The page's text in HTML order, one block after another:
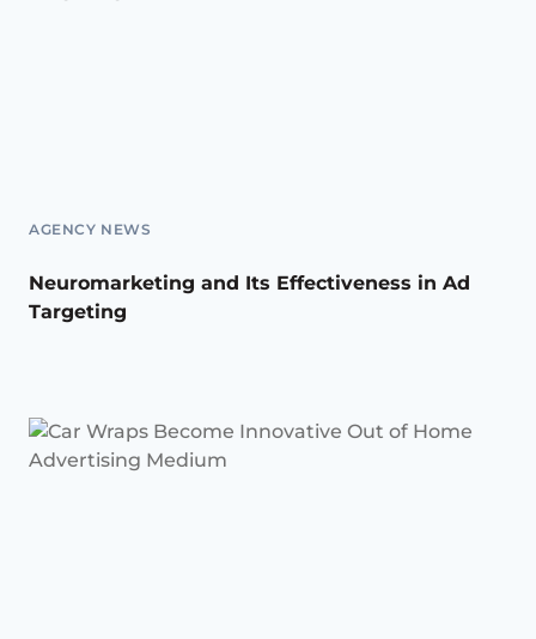
AGENCY NEWS
Neuromarketing and Its Effectiveness in Ad
Targeting